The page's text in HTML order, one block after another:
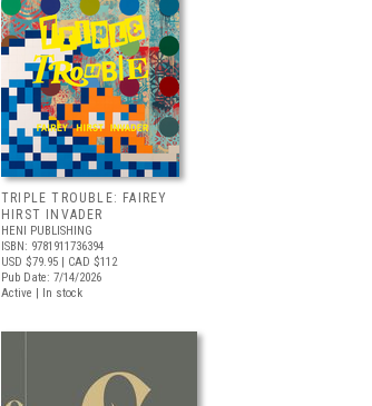
TRIPLE TROUBLE: FAIREY
HIRST INVADER
HENI PUBLISHING
ISBN: 9781911736394
USD $79.95 | CAD $112
Pub Date: 7/14/2026
Active | In stock